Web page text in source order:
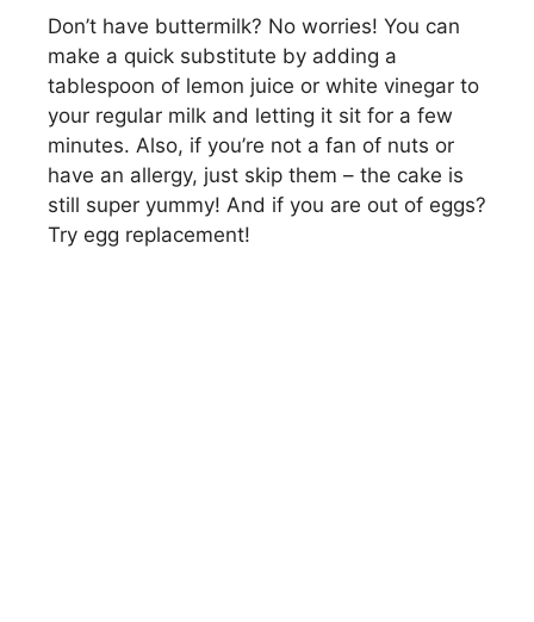
Don’t have buttermilk? No worries! You can
make a quick substitute by adding a
tablespoon of lemon juice or white vinegar to
your regular milk and letting it sit for a few
minutes. Also, if you’re not a fan of nuts or
have an allergy, just skip them – the cake is
still super yummy! And if you are out of eggs?
Try egg replacement!